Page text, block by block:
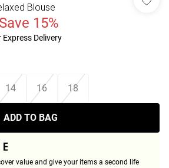
Blouse
Save 15%
Delivery
14 16 18
ADD TO BAG
value and give your items a second life